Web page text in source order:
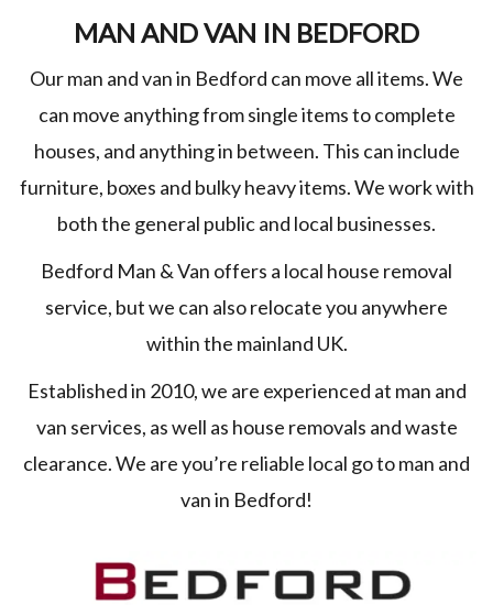
MAN AND VAN IN BEDFORD
Our man and van in Bedford can move all items. We
can move anything from single items to complete
houses, and anything in between. This can include
furniture, boxes and bulky heavy items. We work with
both the general public and local businesses.
Bedford Man & Van offers a local house removal
service, but we can also relocate you anywhere
within the mainland UK.
Established in 2010, we are experienced at man and
van services, as well as house removals and waste
clearance. We are you’re reliable local go to man and
van in Bedford!